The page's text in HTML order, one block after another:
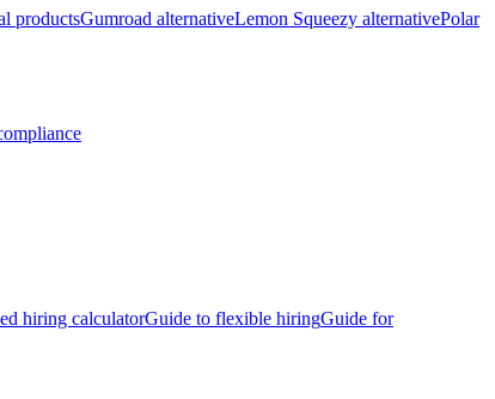
productsGumroad alternativeLemon Squeezy alternativePolar
hiring calculatorGuide to flexible hiringGuide for